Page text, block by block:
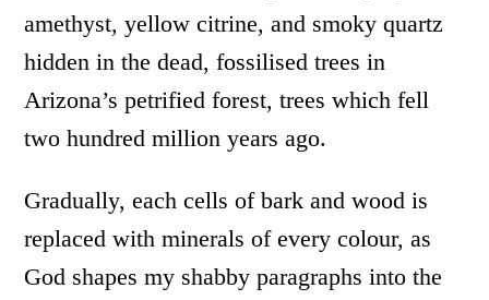
amethyst, yellow citrine, and smoky quartz
hidden in the dead, fossilised trees in
Arizona’s petrified forest, trees which fell
two hundred million years ago.
Gradually, each cells of bark and wood is
replaced with minerals of every colour, as
God shapes my shabby paragraphs into the